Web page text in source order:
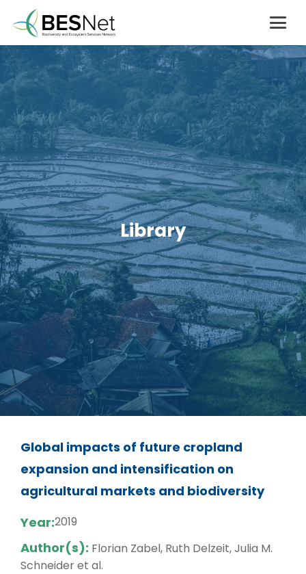
Library
Global impacts of future cropland
expansion and intensification on
agricultural markets and biodiversity
Year:2019
Author(s): Florian Zabel, Ruth Delzeit, Julia M.
Schneider et al.